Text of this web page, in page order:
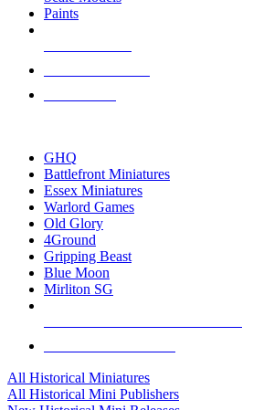
Paints
GHQ
Battlefront Miniatures
Essex Miniatures
Warlord Games
Old Glory
4Ground
Gripping Beast
Blue Moon
Mirliton SG
All Historical Miniatures
All Historical Mini Publishers